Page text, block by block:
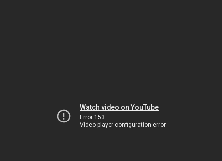
Watch video on YouTube
Error 153
Video player configuration error